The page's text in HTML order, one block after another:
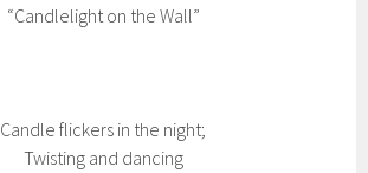
“Candlelight on the Wall”
Candle flickers in the night;
Twisting and dancing